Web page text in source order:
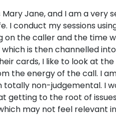
Jane, and I am a very
I conduct my sessions
the caller and the time
is then channelled
cards, I like to look at
the energy of the call. I
non-judgemental. I
getting to the root of
may not feel relevant